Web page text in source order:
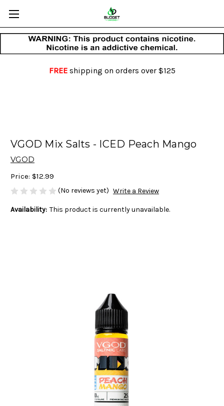
FREEshipping on orders over $125
VGOD Mix Salts - ICED Peach Mango
VGOD
Price: $12.99
(No reviews yet) Write a Review
Availability: This product is currently unavailable.